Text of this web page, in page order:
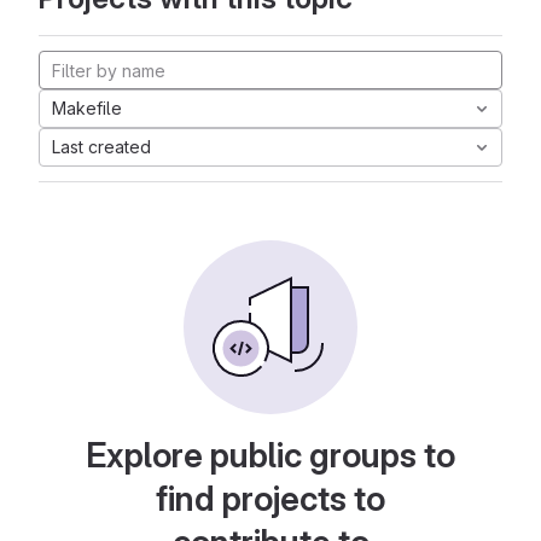
Makefile
Last created
Explore public groups to
find projects to